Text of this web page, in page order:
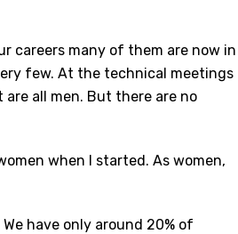
careers many of them are now in
few. At the technical meetings
all men. But there are no
when I started. As women,
have only around 20% of